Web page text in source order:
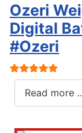
Ozeri
Digital
#Ozeri
User Rating:
Read more